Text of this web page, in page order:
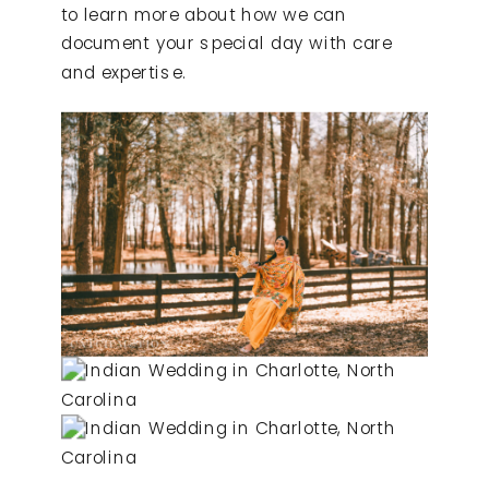
to learn more about how we can
document your special day with care
and expertise.